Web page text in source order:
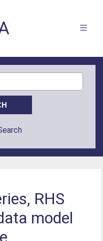
RHS
model